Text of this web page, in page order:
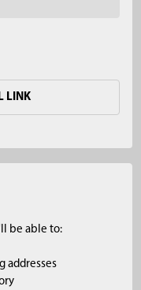
LINK
be able to:
addresses